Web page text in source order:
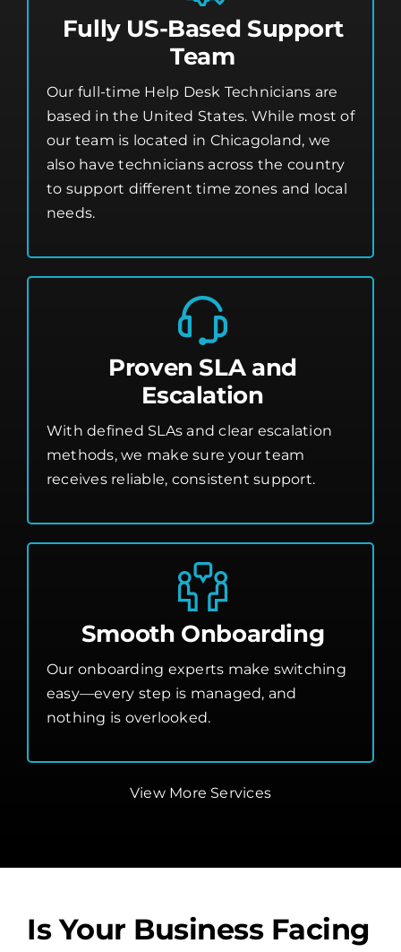
Fully US-Based Support
Team
Our full-time Help Desk Technicians are
based in the United States. While most of
our team is located in Chicagoland, we
also have technicians across the country
to support different time zones and local
needs.
Proven SLA and
Escalation
With defined SLAs and clear escalation
methods, we make sure your team
receives reliable, consistent support.
Smooth Onboarding
Our onboarding experts make switching
easy—every step is managed, and
nothing is overlooked.
View More Services
Is Your Business Facing